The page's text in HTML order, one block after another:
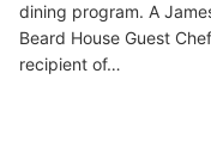
dining program. A
Beard House Guest
recipient of…